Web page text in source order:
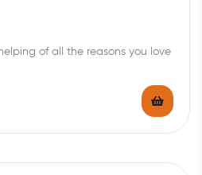
of all the reasons you love